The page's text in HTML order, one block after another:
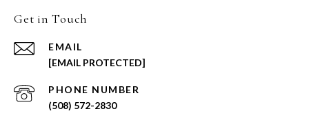
Get in Touch
EMAIL
[EMAIL PROTECTED]
PHONE NUMBER
(508) 572-2830